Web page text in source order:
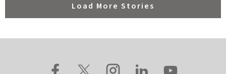
Load More Stories